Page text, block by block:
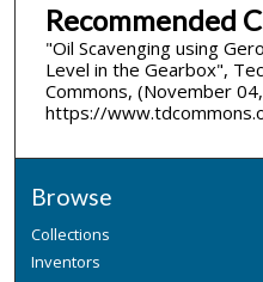
Recommended
"Oil Scavenging using
Level in the Gearbox",
Commons, (November
https://
Browse
Collections
Inventors